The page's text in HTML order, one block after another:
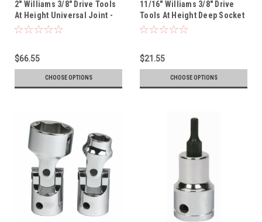
2" Williams 3/8" Drive Tools
At Height Universal Joint -
B-140A-TH
$66.55
CHOOSE OPTIONS
11/16" Williams 3/8" Drive
Tools At Height Deep Socket
- 12 Pt - 31422-TH
$21.55
CHOOSE OPTIONS